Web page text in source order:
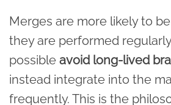
Merges are more likely to
they are performed
possible avoid long-lived
instead integrate into the
frequently. This is the